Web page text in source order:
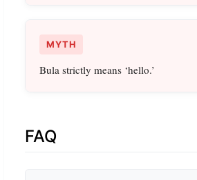
MYTH
Bula strictly means ‘hello.’
FAQ